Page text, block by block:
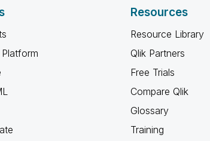
Resources
Resource Library
Qlik Partners
Free Trials
Compare Qlik
Glossary
Training